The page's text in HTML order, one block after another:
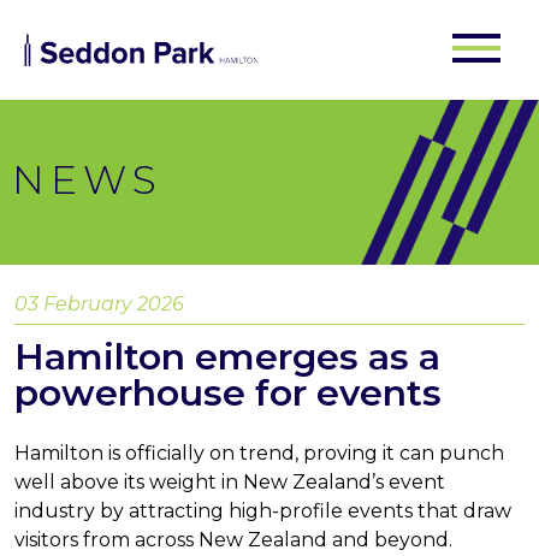
NEWS
03 February 2026
Hamilton emerges as a
powerhouse for events
Hamilton is officially on trend, proving it can punch
well above its weight in New Zealand’s event
industry by attracting high-profile events that draw
visitors from across New Zealand and beyond.